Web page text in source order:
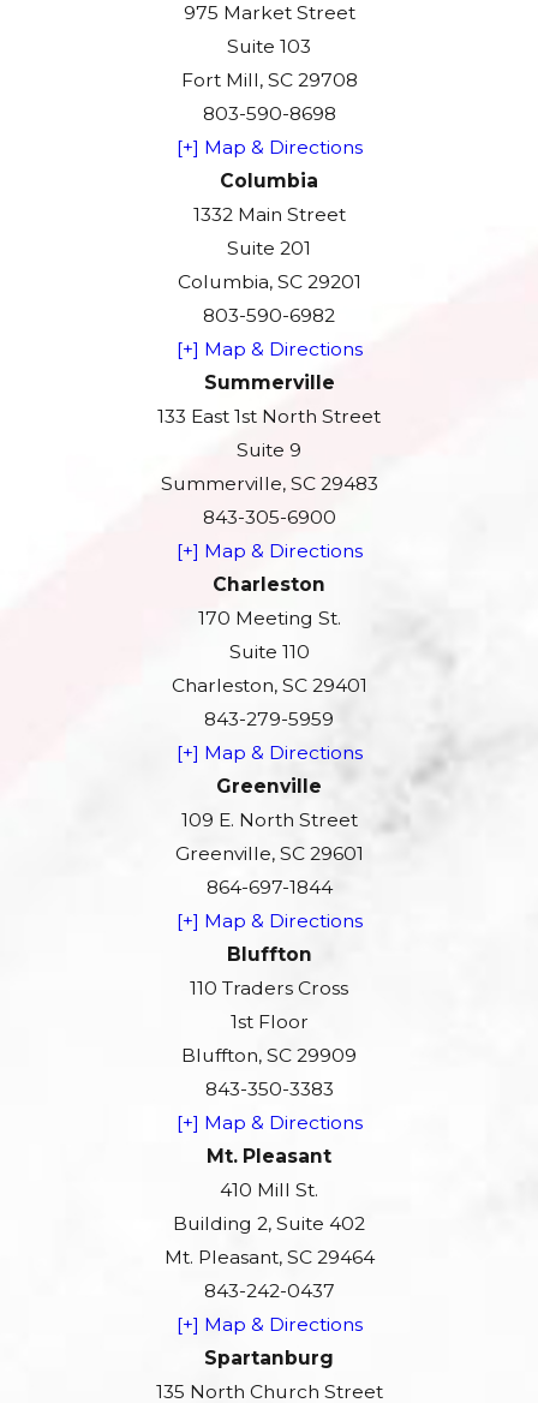
975 Market Street
Suite 103
Fort Mill, SC 29708
803-590-8698
[+] Map & Directions
Columbia
1332 Main Street
Suite 201
Columbia, SC 29201
803-590-6982
[+] Map & Directions
Summerville
133 East 1st North Street
Suite 9
Summerville, SC 29483
843-305-6900
[+] Map & Directions
Charleston
170 Meeting St.
Suite 110
Charleston, SC 29401
843-279-5959
[+] Map & Directions
Greenville
109 E. North Street
Greenville, SC 29601
864-697-1844
[+] Map & Directions
Bluffton
110 Traders Cross
1st Floor
Bluffton, SC 29909
843-350-3383
[+] Map & Directions
Mt. Pleasant
410 Mill St.
Building 2, Suite 402
Mt. Pleasant, SC 29464
843-242-0437
[+] Map & Directions
Spartanburg
135 North Church Street